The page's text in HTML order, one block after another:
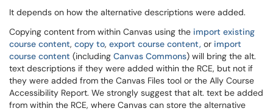
It depends on how the alternative descriptions were added.
Copying content from within Canvas using the import existing
course content, copy to, export course content, or import
course content (including Canvas Commons) will bring the alt.
text descriptions if they were added within the RCE, but not if
they were added from the Canvas Files tool or the Ally Course
Accessibility Report. We strongly suggest that alt. text be added
from within the RCE, where Canvas can store the alternative